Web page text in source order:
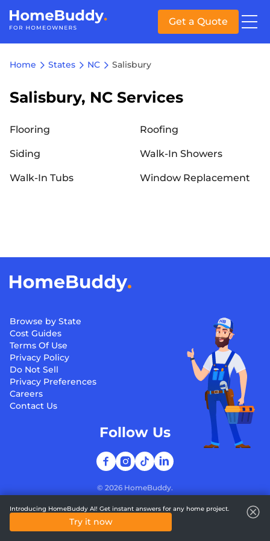
Get a Quote
Home States NC Salisbury
Salisbury, NC Services
Flooring Roofing
Siding Walk-In Showers
Walk-In Tubs Window Replacement
Browse by State
Cost Guides
Terms Of Use
Privacy Policy
Do Not Sell
Privacy Preferences
Careers
Contact Us
© 2026 HomeBuddy.
Follow Us
Introducing HomeBuddy AI! Get instant answers for any home project.
Try it now